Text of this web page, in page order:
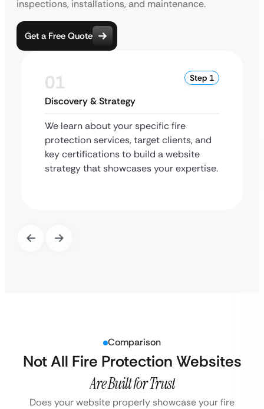
inspections, installations, and maintenance.
Get a Free Quote
01 Step 1
Discovery & Strategy
We learn about your specific fire
protection services, target clients, and
key certifications to build a website
strategy that showcases your expertise.
Comparison
Not All Fire Protection Websites
Are Built for Trust
Does your website properly showcase your fire